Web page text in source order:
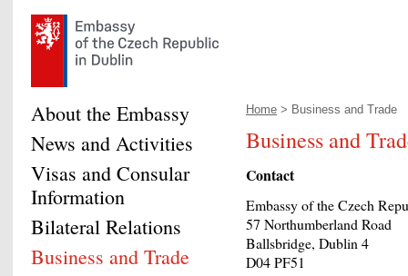
Home > Business and Trade
Business and
Contact
Embassy of the Czech
57 Northumberland Road
Ballsbridge, Dublin 4
D04 PF51
About the Embassy
News and Activities
Visas and Consular
Information
Bilateral Relations
Business and Trade